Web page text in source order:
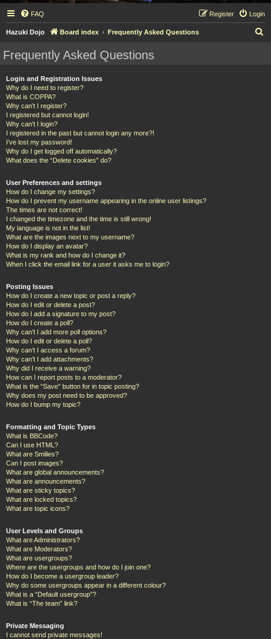
FAQ Login
Register
Hazuki Dojo Board index Frequently Asked Questions
Frequently Asked Questions
Login and Registration Issues
Why do I need to register?
What is COPPA?
Why can’t I register?
I registered but cannot login!
Why can’t I login?
I registered in the past but cannot login any more?!
I’ve lost my password!
Why do I get logged off automatically?
What does the “Delete cookies” do?
User Preferences and settings
How do I change my settings?
How do I prevent my username appearing in the online user listings?
The times are not correct!
I changed the timezone and the time is still wrong!
My language is not in the list!
What are the images next to my username?
How do I display an avatar?
What is my rank and how do I change it?
When I click the email link for a user it asks me to login?
Posting Issues
How do I create a new topic or post a reply?
How do I edit or delete a post?
How do I add a signature to my post?
How do I create a poll?
Why can’t I add more poll options?
How do I edit or delete a poll?
Why can’t I access a forum?
Why can’t I add attachments?
Why did I receive a warning?
How can I report posts to a moderator?
What is the “Save” button for in topic posting?
Why does my post need to be approved?
How do I bump my topic?
Formatting and Topic Types
What is BBCode?
Can I use HTML?
What are Smilies?
Can I post images?
What are global announcements?
What are announcements?
What are sticky topics?
What are locked topics?
What are topic icons?
User Levels and Groups
What are Administrators?
What are Moderators?
What are usergroups?
Where are the usergroups and how do I join one?
How do I become a usergroup leader?
Why do some usergroups appear in a different colour?
What is a “Default usergroup”?
What is “The team” link?
Private Messaging
I cannot send private messages!